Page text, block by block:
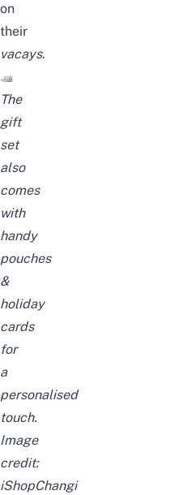
on
their
vacays.
The
gift
set
also
comes
with
handy
pouches
&
holiday
cards
for
a
personalised
touch.
Image
credit:
iShopChangi